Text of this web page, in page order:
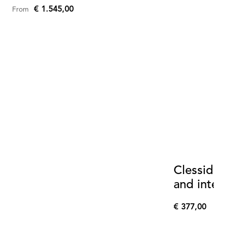
From € 1.545,00
and
€
€ 377,00